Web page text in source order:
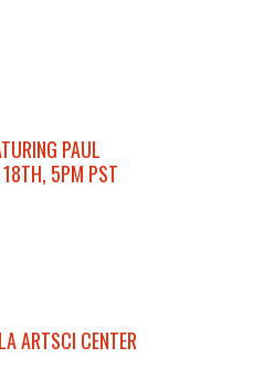
PAUL
18TH, 5PM PST
ARTSCI CENTER